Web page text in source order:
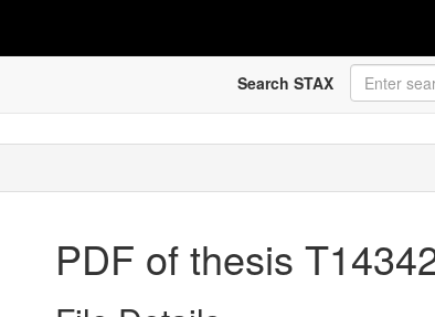
Search STAX
PDF of thesis